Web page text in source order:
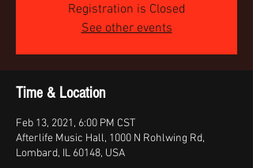
Registration is Closed
See other events
Time & Location
Feb 13, 2021, 6:00 PM CST
Afterlife Music Hall, 1000 N Rohlwing Rd,
Lombard, IL 60148, USA